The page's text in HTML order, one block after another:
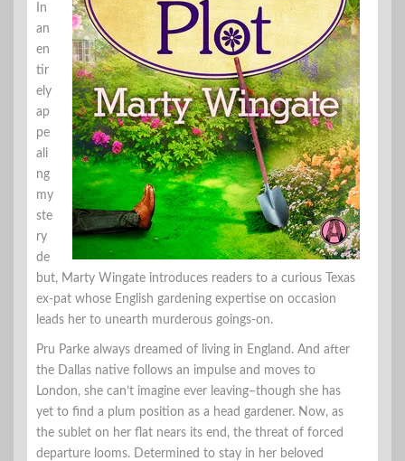
In
an
en
tir
ely
ap
pe
ali
ng
my
ste
ry
de
but, Marty Wingate introduces readers to a curious Texas
ex-pat whose English gardening expertise on occasion
leads her to unearth murderous goings-on.
Pru Parke always dreamed of living in England. And after
the Dallas native follows an impulse and moves to
London, she can’t imagine ever leaving–though she has
yet to find a plum position as a head gardener. Now, as
the sublet on her flat nears its end, the threat of forced
departure looms. Determined to stay in her beloved